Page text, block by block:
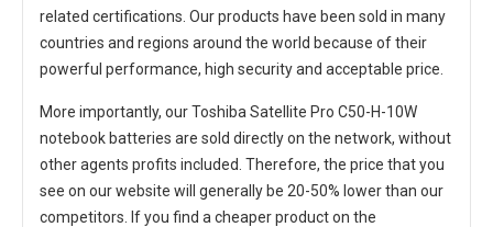
related certifications. Our products have been sold in many
countries and regions around the world because of their
powerful performance, high security and acceptable price.
More importantly, ourToshiba Satellite Pro C50-H-10W
notebook batteries are sold directly on the network, without
other agents profits included. Therefore, the price that you
see on our website will generally be 20-50% lower than our
competitors. If you find a cheaper product on the